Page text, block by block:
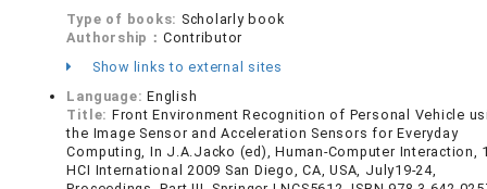
Type of books: Scholarly book
Authorship： Contributor
Show links to external sites
Language:English
Title: Front Environment Recognition of Personal Vehicle
the Image Sensor and Acceleration Sensors for Everyday
Computing, In J.A.Jacko (ed), Human-Computer Interaction,
HCI International 2009 San Diego, CA, USA, July19-24,